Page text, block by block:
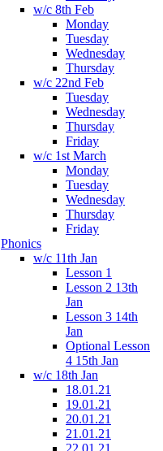
w/c 8th Feb
Monday
Tuesday
Wednesday
Thursday
w/c 22nd Feb
Tuesday
Wednesday
Thursday
Friday
w/c 1st March
Monday
Tuesday
Wednesday
Thursday
Friday
Phonics
w/c 11th Jan
Lesson 1
Lesson 2 13th
Jan
Lesson 3 14th
Jan
Optional Lesson
4 15th Jan
w/c 18th Jan
18.01.21
19.01.21
20.01.21
21.01.21